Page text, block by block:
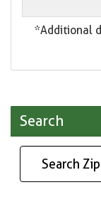
*Additional
Search